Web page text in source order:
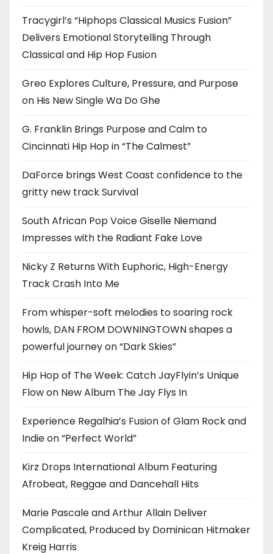
Tracygirl’s “Hiphops Classical Musics Fusion”
Delivers Emotional Storytelling Through
Classical and Hip Hop Fusion
Greo Explores Culture, Pressure, and Purpose
on His New Single Wa Do Ghe
G. Franklin Brings Purpose and Calm to
Cincinnati Hip Hop in “The Calmest”
DaForce brings West Coast confidence to the
gritty new track Survival
South African Pop Voice Giselle Niemand
Impresses with the Radiant Fake Love
Nicky Z Returns With Euphoric, High-Energy
Track Crash Into Me
From whisper-soft melodies to soaring rock
howls, DAN FROM DOWNINGTOWN shapes a
powerful journey on “Dark Skies”
Hip Hop of The Week: Catch JayFlyin’s Unique
Flow on New Album The Jay Flys In
Experience Regalhia’s Fusion of Glam Rock and
Indie on “Perfect World”
Kirz Drops International Album Featuring
Afrobeat, Reggae and Dancehall Hits
Marie Pascale and Arthur Allain Deliver
Complicated, Produced by Dominican Hitmaker
Kreig Harris